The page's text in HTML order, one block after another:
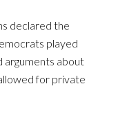
declared the
played
arguments about
for private